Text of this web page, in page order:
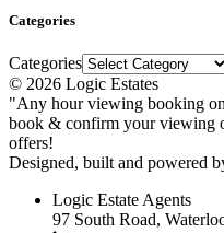
Categories
Categories
© 2026 Logic Estates
"Any hour viewing booking
book & confirm your viewing
offers!
Designed, built and powered
Logic Estate Agents
97 South Road,